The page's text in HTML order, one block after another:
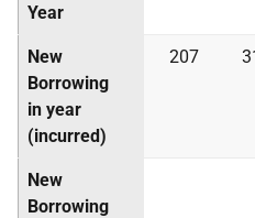
Year
New
Borrowing
in year
(incurred)
207
New
Borrowing